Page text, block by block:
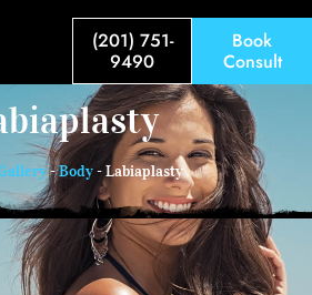
(201) 751-
9490
Book
Consult
-Body-Labiaplasty